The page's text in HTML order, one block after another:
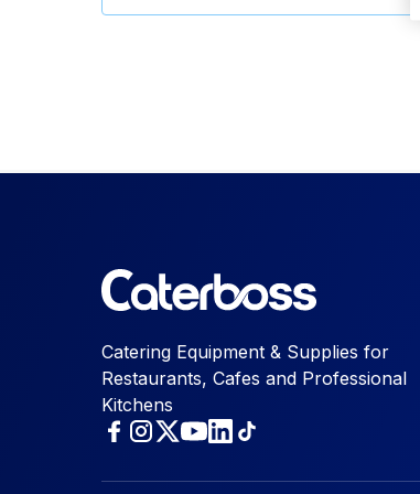
Catering Equipment & Supplies for
Restaurants, Cafes and Professional
Kitchens